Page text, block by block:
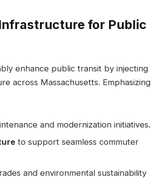
for Public
enhance public transit by injecting
across Massachusetts. Emphasizing
and modernization initiatives.
to support seamless commuter
and environmental sustainability